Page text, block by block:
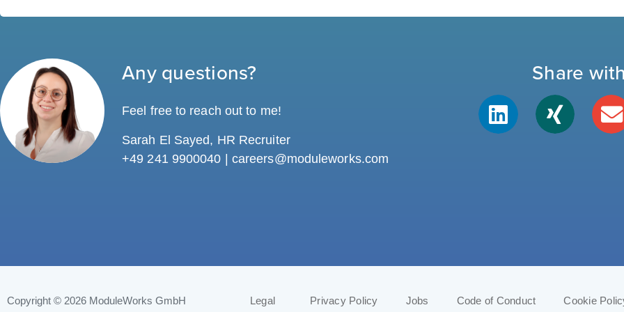
Any questions?
Feel free to reach out to me!
Sarah El Sayed, HR Recruiter
+49 241 9900040 | careers@moduleworks.com
Share
Copyright © 2026 ModuleWorks GmbH Legal Privacy Policy Jobs Code of Conduct Cookie